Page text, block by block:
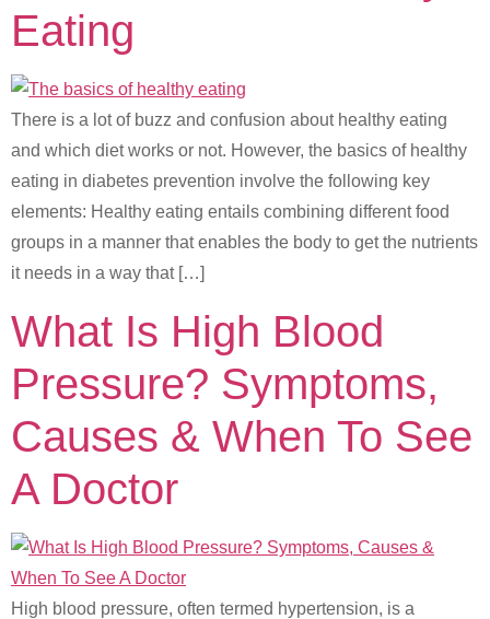
Eating
There is a lot of buzz and confusion about healthy eating
and which diet works or not. However, the basics of healthy
eating in diabetes prevention involve the following key
elements: Healthy eating entails combining different food
groups in a manner that enables the body to get the nutrients
it needs in a way that […]
What Is High Blood
Pressure? Symptoms,
Causes & When To See
A Doctor
High blood pressure, often termed hypertension, is a